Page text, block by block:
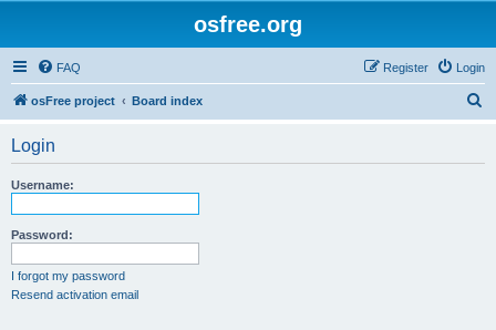
osfree.org
FAQ Login
Register
osFree project Board index
Login
Username:
Password:
I forgot my password
Resend activation email